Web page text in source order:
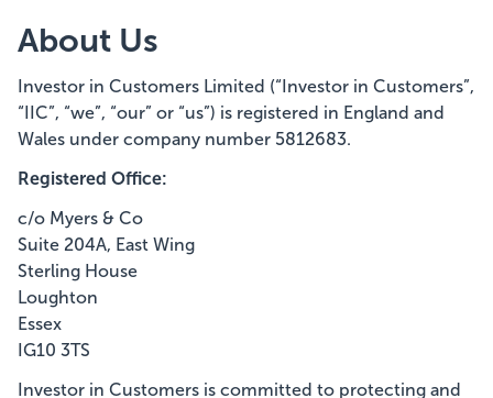
About Us
Investor in Customers Limited (“Investor in Customers”,
“IIC”, “we”, “our” or “us”) is registered in England and
Wales under company number 5812683.
Registered Office:
c/o Myers & Co
Suite 204A, East Wing
Sterling House
Loughton
Essex
IG10 3TS
Investor in Customers is committed to protecting and